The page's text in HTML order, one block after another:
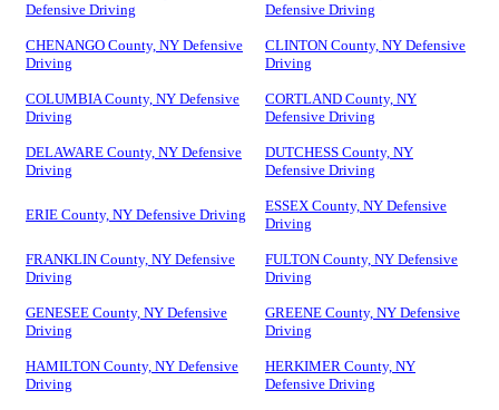
Defensive Driving
Defensive Driving
CHENANGO County, NY Defensive
Driving
CLINTON County, NY Defensive
Driving
COLUMBIA County, NY Defensive
Driving
CORTLAND County, NY
Defensive Driving
DELAWARE County, NY Defensive
Driving
DUTCHESS County, NY
Defensive Driving
ERIE County, NY Defensive Driving
ESSEX County, NY Defensive
Driving
FRANKLIN County, NY Defensive
Driving
FULTON County, NY Defensive
Driving
GENESEE County, NY Defensive
Driving
GREENE County, NY Defensive
Driving
HAMILTON County, NY Defensive
Driving
HERKIMER County, NY
Defensive Driving